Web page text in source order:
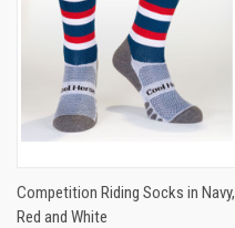
Competition Riding Socks in Navy,
Red and White